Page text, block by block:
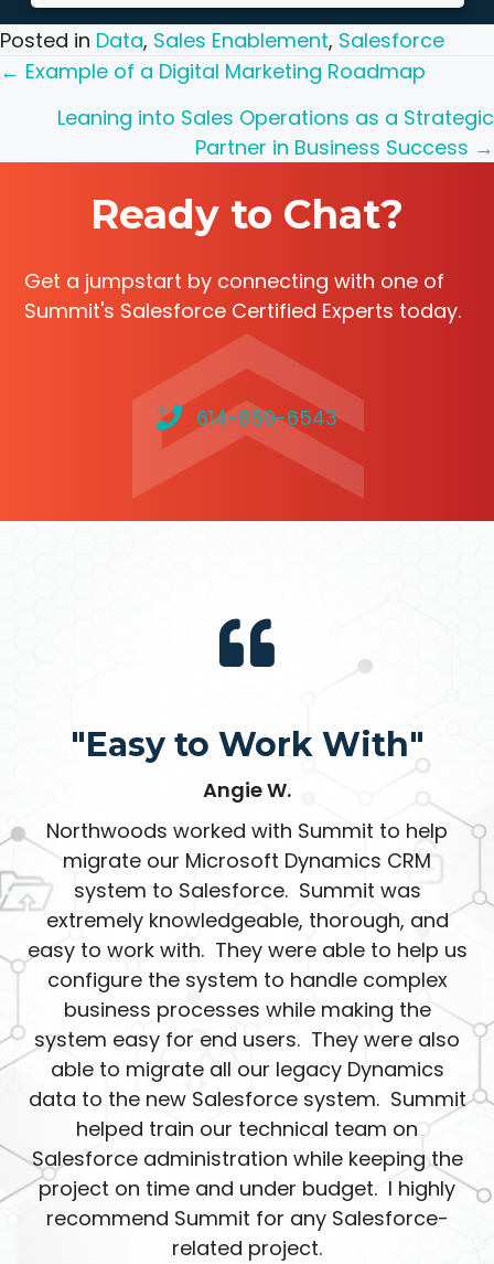
Posted in Data, Sales Enablement, Salesforce
Posts
navigation
← Example of a Digital Marketing Roadmap
Leaning into Sales Operations as a Strategic
Partner in Business Success →
Ready to Chat?
Get a jumpstart by connecting with one of
Summit's Salesforce Certified Experts today.
614-859-6543
"Easy to Work With"
Angie W.
Northwoods worked with Summit to help
migrate our Microsoft Dynamics CRM
system to Salesforce. Summit was
extremely knowledgeable, thorough, and
easy to work with. They were able to help us
configure the system to handle complex
business processes while making the
system easy for end users. They were also
able to migrate all our legacy Dynamics
data to the new Salesforce system. Summit
helped train our technical team on
Salesforce administration while keeping the
project on time and under budget. I highly
recommend Summit for any Salesforce-
related project.